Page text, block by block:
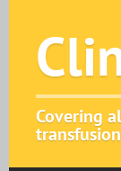
Covering